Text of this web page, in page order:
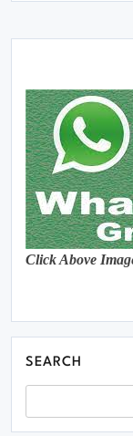
Click Above
SEARCH